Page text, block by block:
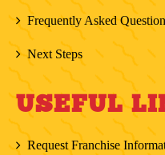
Frequently Asked
Next Steps
USEFUL
Request Franchise